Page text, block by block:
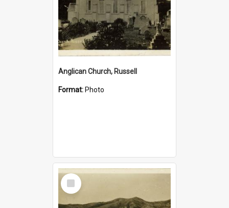
Anglican Church, Russell
Format: Photo
Select
Item